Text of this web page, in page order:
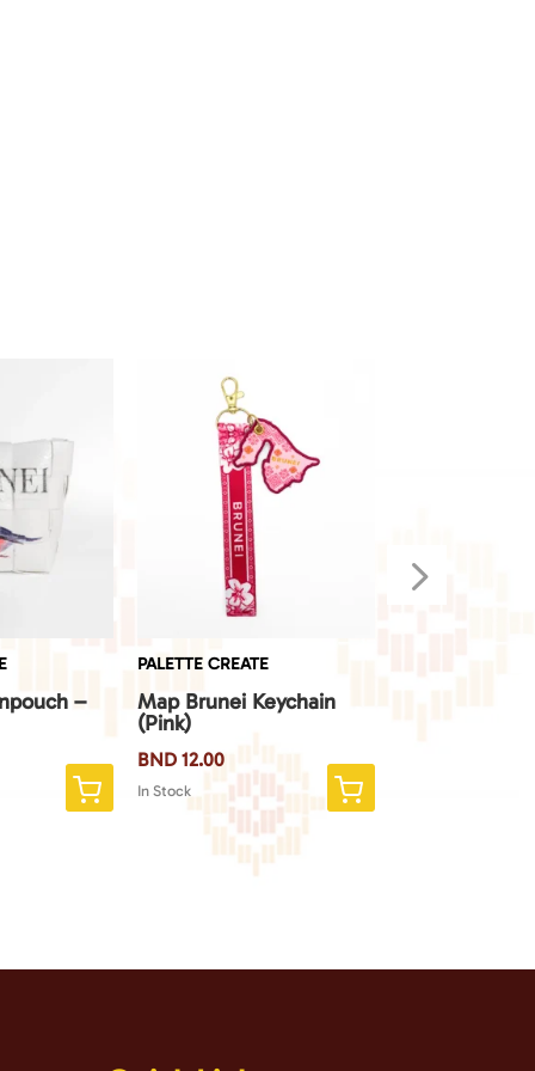
–
PALETTE CREATE
Map Brunei Keychain
(Pink)
BND12.00
In Stock
5